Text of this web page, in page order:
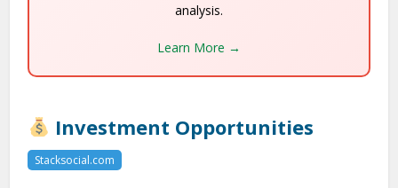
analysis.
Learn More →
Investment Opportunities
Stacksocial.com